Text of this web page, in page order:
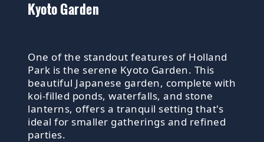
Kyoto Garden
One of the standout features of Holland
Park is the serene Kyoto Garden. This
beautiful Japanese garden, complete with
koi-filled ponds, waterfalls, and stone
lanterns, offers a tranquil setting that's
ideal for smaller gatherings and refined
parties.